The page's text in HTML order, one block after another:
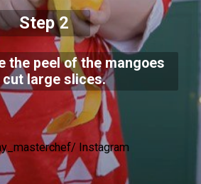
the peel of the mangoes
cut large slices.
Instagram
Step 2